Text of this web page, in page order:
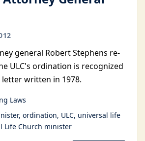
general Robert Stephens re-
ULC's ordination is recognized
letter written in 1978.
Laws
ordination ULC universal life
Life Church minister